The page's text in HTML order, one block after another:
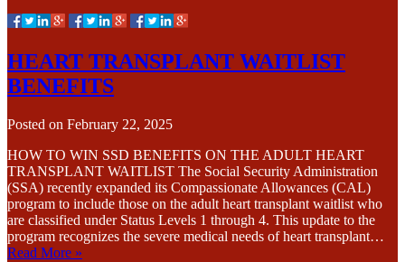
HEART TRANSPLANT WAITLIST
BENEFITS
Posted on February 22, 2025
HOW TO WIN SSD BENEFITS ON THE ADULT HEART
TRANSPLANT WAITLIST The Social Security Administration
(SSA) recently expanded its Compassionate Allowances (CAL)
program to include those on the adult heart transplant waitlist who
are classified under Status Levels 1 through 4. This update to the
program recognizes the severe medical needs of heart transplant…
Read More »